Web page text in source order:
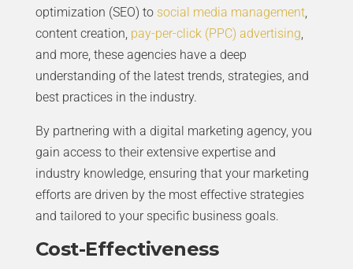
optimization (SEO) to social media management,
content creation, pay-per-click (PPC) advertising,
and more, these agencies have a deep
understanding of the latest trends, strategies, and
best practices in the industry.
By partnering with a digital marketing agency, you
gain access to their extensive expertise and
industry knowledge, ensuring that your marketing
efforts are driven by the most effective strategies
and tailored to your specific business goals.
Cost-Effectiveness